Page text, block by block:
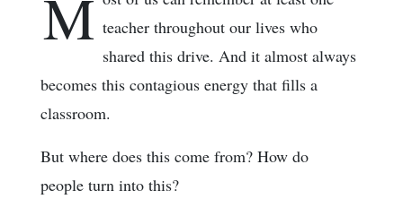
M teacher throughout our lives who
shared this drive. And it almost always
becomes this contagious energy that fills a
classroom.
But where does this come from? How do
people turn into this?